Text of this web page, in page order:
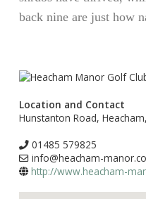
back nine are just how
Location and Contact
Hunstanton Road,
01485 579825
info@heacham-
http://www.heacham-